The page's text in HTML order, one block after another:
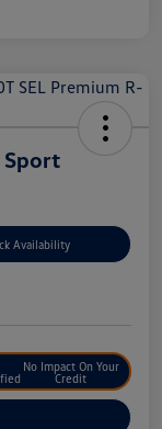
Sport
Availability
No Impact On Your
Credit